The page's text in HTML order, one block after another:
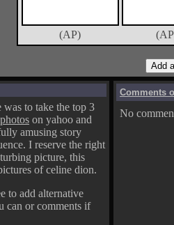
(AP)
was to take the top 3
on yahoo and
amusing story
I reserve the right
picture, this
of celine dion.
to add alternative
can or comments if
Comments
No